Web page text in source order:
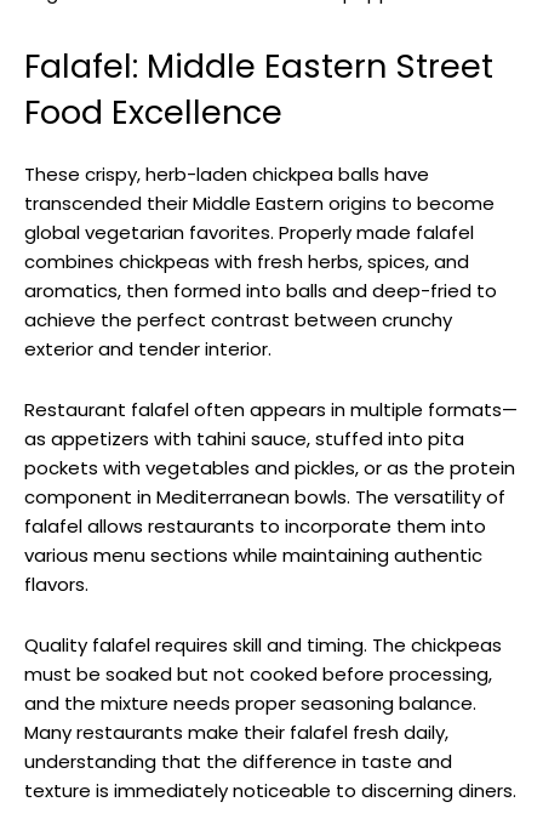
Falafel: Middle Eastern Street
Food Excellence
These crispy, herb-laden chickpea balls have
transcended their Middle Eastern origins to become
global vegetarian favorites. Properly made falafel
combines chickpeas with fresh herbs, spices, and
aromatics, then formed into balls and deep-fried to
achieve the perfect contrast between crunchy
exterior and tender interior.
Restaurant falafel often appears in multiple formats—
as appetizers with tahini sauce, stuffed into pita
pockets with vegetables and pickles, or as the protein
component in Mediterranean bowls. The versatility of
falafel allows restaurants to incorporate them into
various menu sections while maintaining authentic
flavors.
Quality falafel requires skill and timing. The chickpeas
must be soaked but not cooked before processing,
and the mixture needs proper seasoning balance.
Many restaurants make their falafel fresh daily,
understanding that the difference in taste and
texture is immediately noticeable to discerning diners.